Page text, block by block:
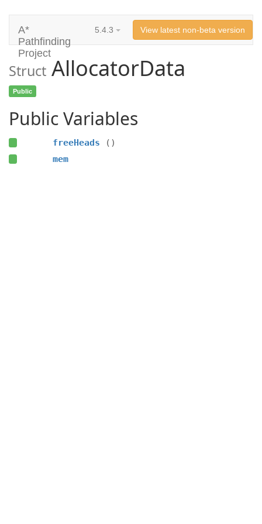
A*
Pathfinding
Project
5.4.3 View latest non-beta version
Struct AllocatorData
Public
Public Variables
freeHeads
()
mem